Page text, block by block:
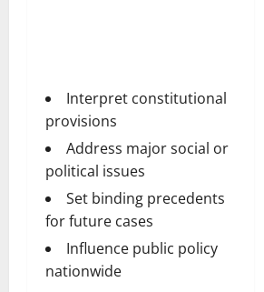
Interpret constitutional
provisions
Address major social or
political issues
Set binding precedents
for future cases
Influence public policy
nationwide